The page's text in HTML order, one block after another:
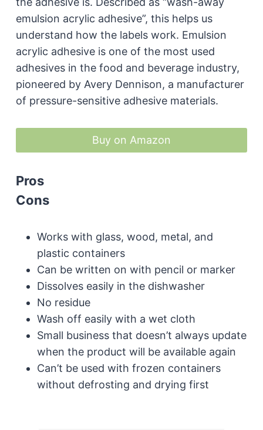
emulsion acrylic adhesive”, this helps us
understand how the labels work. Emulsion
acrylic adhesive is one of the most used
adhesives in the food and beverage industry,
pioneered by Avery Dennison, a manufacturer
of pressure-sensitive adhesive materials.
Buy on Amazon
Pros
Cons
Works with glass, wood, metal, and
plastic containers
Can be written on with pencil or marker
Dissolves easily in the dishwasher
No residue
Wash off easily with a wet cloth
Small business that doesn’t always update
when the product will be available again
Can’t be used with frozen containers
without defrosting and drying first